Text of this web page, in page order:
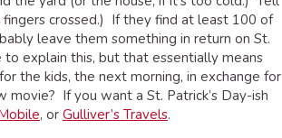
crossed.) If they find at least 100 of
leave them something in return on St.
to explain this, but that essentially means
the kids, the next morning, in exchange for
If you want a St. Patrick’s Day-ish
, or Gulliver’s Travels.